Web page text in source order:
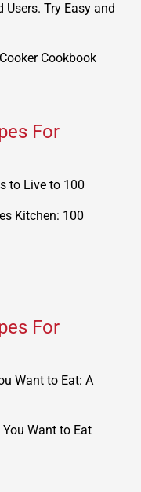
Users. Try Easy and
For
to Live to 100
For
Want to Eat: A